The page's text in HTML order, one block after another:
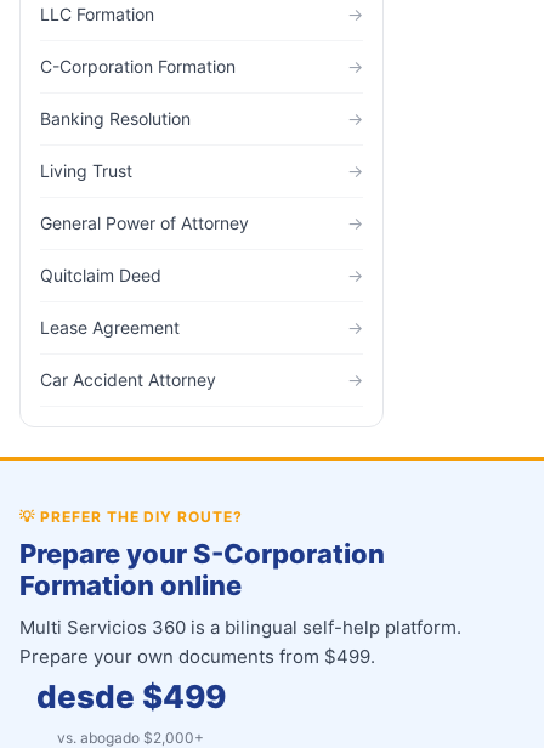
LLC Formation →
C-Corporation Formation →
Banking Resolution →
Living Trust →
General Power of Attorney →
Quitclaim Deed →
Lease Agreement →
Car Accident Attorney →
💡 PREFER THE DIY ROUTE?
Prepare your S-Corporation
Formation online
Multi Servicios 360 is a bilingual self-help platform.
Prepare your own documents from $499.
desde $499
vs. abogado $2,000+